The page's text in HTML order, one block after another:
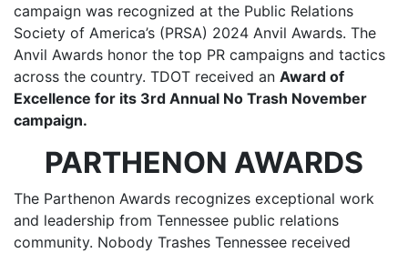
campaign was recognized at the Public Relations
Society of America’s (PRSA) 2024 Anvil Awards. The
Anvil Awards honor the top PR campaigns and tactics
across the country. TDOT received an Award of
Excellence for its 3rd Annual No Trash November
campaign.
PARTHENON AWARDS
The Parthenon Awards recognizes exceptional work
and leadership from Tennessee public relations
community. Nobody Trashes Tennessee received